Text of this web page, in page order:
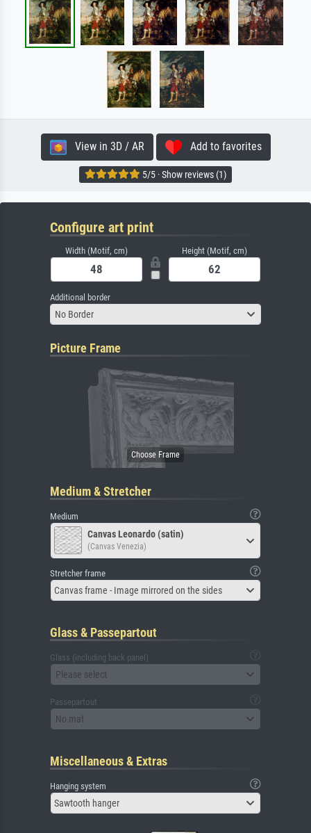
View in 3D / AR Add to favorites
5/5 · Show reviews (1)
Configure art print
Width (Motif, cm) Height (Motif, cm)
Additional border
No Border
Picture Frame
Medium & Stretcher
Medium
Canvas Leonardo (satin)
(Canvas Venezia)
Stretcher frame
Canvas frame - Image mirrored on the sides
Glass & Passepartout
Glass (including back panel)
Please select
Passepartout
No mat
Miscellaneous & Extras
Hanging system
Sawtooth hanger